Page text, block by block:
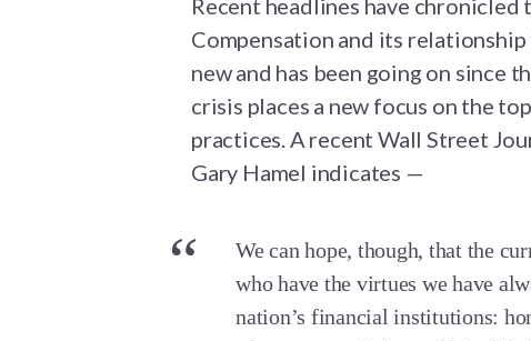
Recent headlines have
Compensation and its
new and has been going on since
crisis places a new focus on the
practices. A recent Wall Street
Gary Hamel indicates —
We can hope, though, that the
who have the virtues we have
nation’s financial institutions: